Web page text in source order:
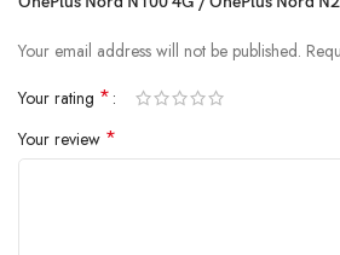
inside.
Your email address will not be published.
Your rating *
Your review *